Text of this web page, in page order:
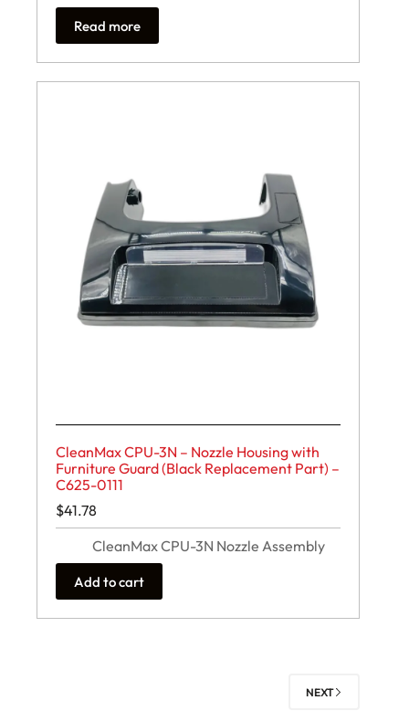
Read more
CleanMax CPU-3N – Nozzle Housing with
Furniture Guard (Black Replacement Part) –
C625-0111
$41.78
CleanMax CPU-3N Nozzle Assembly
Add to cart
NEXT